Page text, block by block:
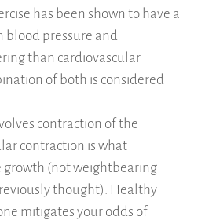
has been shown to have a
blood pressure and
than cardiovascular
of both is considered
contraction of the
contraction is what
growth (not weightbearing
thought). Healthy
mitigates your odds of